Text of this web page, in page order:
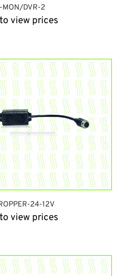
MON/DVR-2
view prices
24-12V
view prices